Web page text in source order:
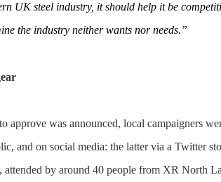
UK steel industry, it should help it be
the industry neither wants nor needs.”
approve was announced, local campaigners
and on social media: the latter via a Twitter
attended by around 40 people from XR North